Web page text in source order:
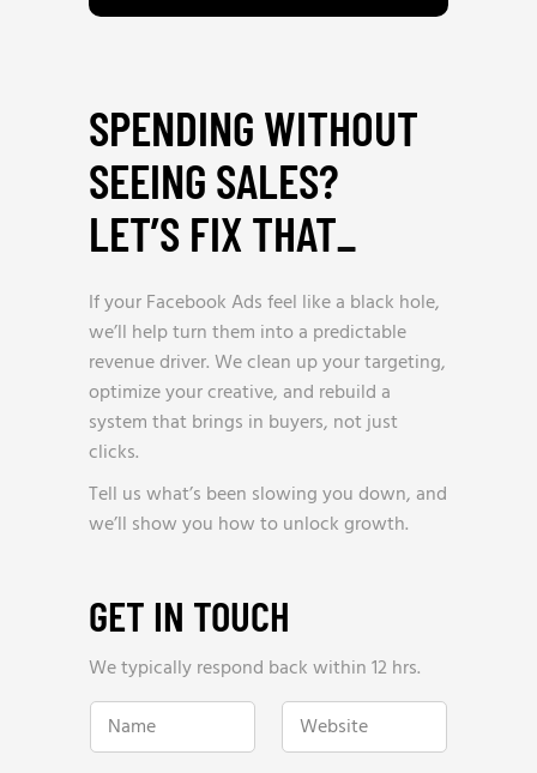
SPENDING WITHOUT
SEEING SALES?
LET’S FIX THAT_
If your Facebook Ads feel like a black hole,
we’ll help turn them into a predictable
revenue driver. We clean up your targeting,
optimize your creative, and rebuild a
system that brings in buyers, not just
clicks.
Tell us what’s been slowing you down, and
we’ll show you how to unlock growth.
GET IN TOUCH
We typically respond back within 12 hrs.
N
m
W
b